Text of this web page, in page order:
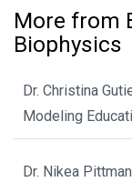
More from
Biophysics
Dr. Christina
Modeling
Dr. Nikea